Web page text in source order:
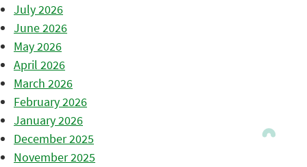
July 2026
June 2026
May 2026
April 2026
March 2026
February 2026
January 2026
December 2025
November 2025